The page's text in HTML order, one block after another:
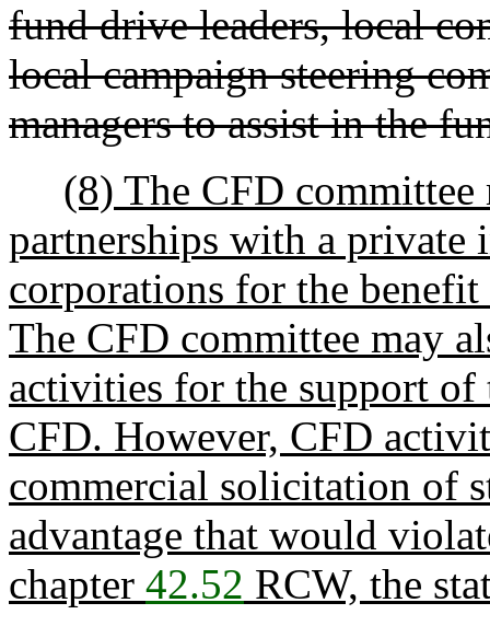
fund drive leaders, local
local campaign steering
managers to assist in the
(8) The CFD committee
partnerships with a
corporations for the
The CFD committee may
activities for the support
CFD. However, CFD
commercial solicitation of
advantage that would
chapter 42.52 RCW, the